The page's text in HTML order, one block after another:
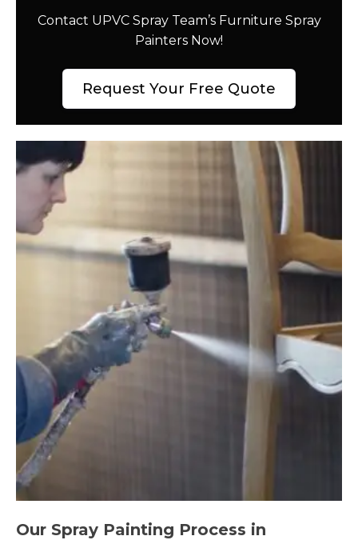
Contact UPVC Spray Team’s Furniture Spray
Painters Now!
Request Your Free Quote
Our Spray Painting Process in